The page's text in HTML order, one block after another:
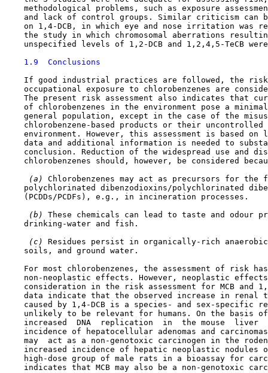
methodological problems, such as exposure
and lack of control groups. Similar criticism can
on 1,4-DCB, in which eye and nose irritation was
the study in which chromosomal aberrations
unspecified levels of 1,2-DCB and 1,2,4,5-TeCB
1.9  Conclusions
If good industrial practices are followed, the
occupational exposure to chlorobenzenes are
The present risk assessment also indicates that
of chlorobenzenes in the environment pose a
general population, except in the case of the
chlorobenzene-based products or their uncontrolled
environment. However, this assessment is based on
data and additional information is needed to
conclusion. Reduction of the widespread use and
chlorobenzenes should, however, be considered
(a) Chlorobenzenes may act as precursors for the
polychlorinated dibenzodioxins/polychlorinated
    (PCDDs/PCDFs), e.g., in incineration processes.
(b) These chemicals can lead to taste and odour
    drinking-water and fish.
(c) Residues persist in organically-rich anaerobic
    soils, and ground water.
For most chlorobenzenes, the assessment of risk
non-neoplastic effects. However, neoplastic
consideration in the risk assessment for MCB and
data indicate that the observed increase in renal
caused by 1,4-DCB is a species- and sex-specific
unlikely to be relevant for humans. On the basis
increased  DNA  replication  in  the mouse  liver
incidence of hepatocellular adenomas and
may  act as a non-genotoxic carcinogen in the
increased incidence of hepatic neoplastic nodules
high-dose group of male rats in a bioassay for
indicates that MCB may also be a non-genotoxic